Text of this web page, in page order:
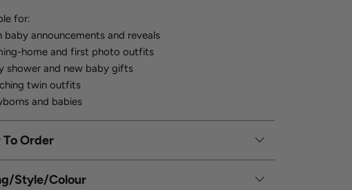
for:
baby announcements and reveals
home and first photo outfits
shower and new baby gifts
twin outfits
and babies
To Order
Style/Colour